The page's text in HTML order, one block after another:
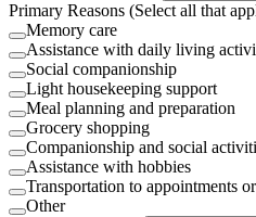
Primary Reasons (Select all that
Memory care
Assistance with daily living
Social companionship
Light housekeeping support
Meal planning and preparation
Grocery shopping
Companionship and social
Assistance with hobbies
Transportation to appointments
Other